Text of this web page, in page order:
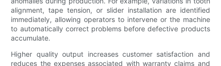
alignment, tape tension, or slider installation are identified
immediately, allowing operators to intervene or the machine
to automatically correct problems before defective products
accumulate.
Higher quality output increases customer satisfaction and
reduces the expenses associated with warranty claims and